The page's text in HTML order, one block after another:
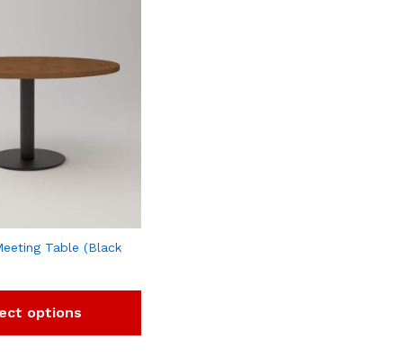
Table (Black
options